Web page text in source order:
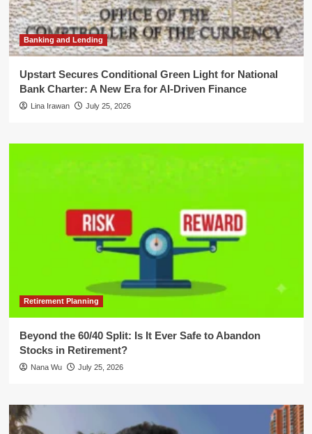
Banking and Lending
Upstart Secures Conditional Green Light for National
Bank Charter: A New Era for AI-Driven Finance
Lina Irawan July 25, 2026
Retirement Planning
Beyond the 60/40 Split: Is It Ever Safe to Abandon
Stocks in Retirement?
Nana Wu July 25, 2026